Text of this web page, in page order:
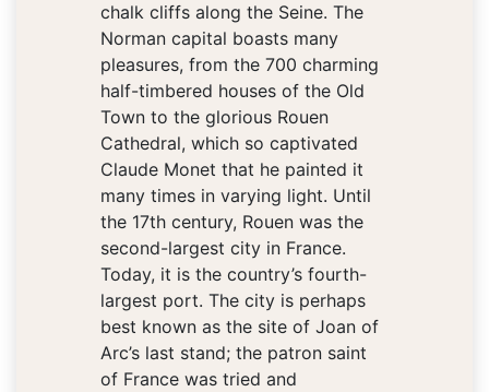
chalk cliffs along the Seine. The
Norman capital boasts many
pleasures, from the 700 charming
half-timbered houses of the Old
Town to the glorious Rouen
Cathedral, which so captivated
Claude Monet that he painted it
many times in varying light. Until
the 17th century, Rouen was the
second-largest city in France.
Today, it is the country’s fourth-
largest port. The city is perhaps
best known as the site of Joan of
Arc’s last stand; the patron saint
of France was tried and